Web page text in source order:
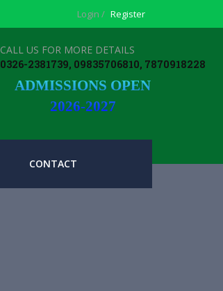
Login / Register
CALL US FOR MORE DETAILS
0326-2381739, 09835706810, 7870918228
ADMISSIONS OPEN
2026-2027
CONTACT